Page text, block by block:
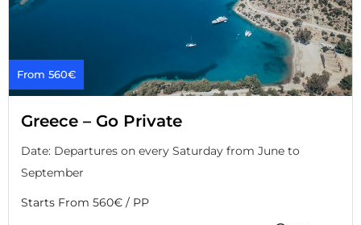
From 560€
Greece – Go Private
Date: Departures on every Saturday from June to
September
Starts From 560€ / PP